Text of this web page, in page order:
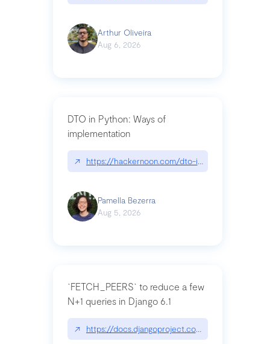
Arthur Oliveira
Aug 6, 2026
DTO in Python: Ways of
implementation
↗ https://hackernoon.com/dto-in-python-an-
Pamella Bezerra
Aug 5, 2026
`FETCH_PEERS` to reduce a few
N+1 queries in Django 6.1
↗ https://docs.djangoproject.com/en/dev/topics/